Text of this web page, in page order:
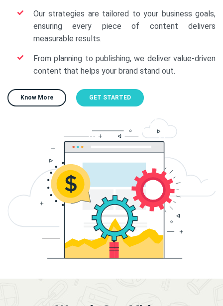
Our strategies are tailored to your business goals,
ensuring every piece of content delivers
measurable results.
From planning to publishing, we deliver value-driven
content that helps your brand stand out.
Know More GET STARTED